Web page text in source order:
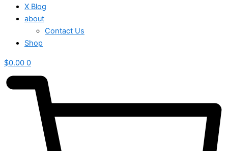
X Blog
about
Contact Us
Shop
$0.00 0